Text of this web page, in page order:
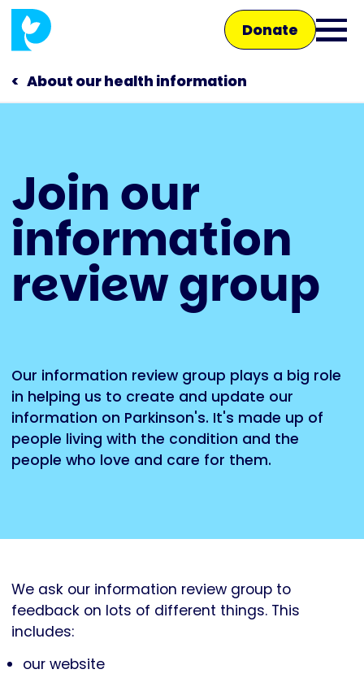
Skip
main
content
Donate
Open
Main
navigation
Talk to us
Shop
About our health information
Join our
information
review group
Our information review group plays a big role
in helping us to create and update our
information on Parkinson's. It's made up of
people living with the condition and the
people who love and care for them.
We ask our information review group to
feedback on lots of different things. This
includes:
our website